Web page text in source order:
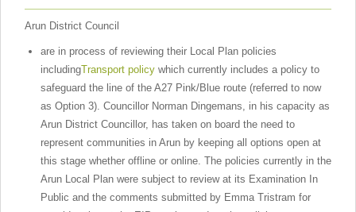
Arun District Council
are in process of reviewing their Local Plan policies
includingTransport policy which currently includes a policy to
safeguard the line of the A27 Pink/Blue route (referred to now
as Option 3). Councillor Norman Dingemans, in his capacity as
Arun District Councillor, has taken on board the need to
represent communities in Arun by keeping all options open at
this stage whether offline or online. The policies currently in the
Arun Local Plan were subject to review at its Examination In
Public and the comments submitted by Emma Tristram for